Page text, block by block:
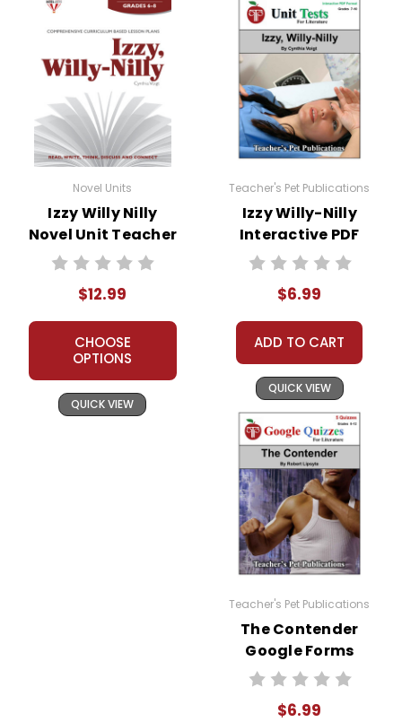
Novel Units
Izzy Willy Nilly
Novel Unit Teacher
Guide
$12.99
CHOOSE
OPTIONS
QUICK VIEW
Teacher's Pet Publications
Izzy Willy-Nilly
Interactive PDF
Unit Test
$6.99
ADD TO CART
QUICK VIEW
Teacher's Pet Publications
The Contender
Google Forms
Quizzes
$6.99